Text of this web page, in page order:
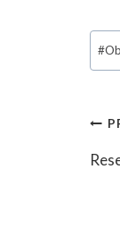
Post
#